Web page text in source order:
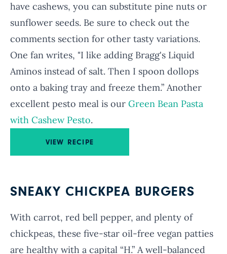
have cashews, you can substitute pine nuts or
sunflower seeds. Be sure to check out the
comments section for other tasty variations.
One fan writes, "I like adding Bragg's Liquid
Aminos instead of salt. Then I spoon dollops
onto a baking tray and freeze them.” Another
excellent pesto meal is our Green Bean Pasta
with Cashew Pesto.
VIEW RECIPE
SNEAKY CHICKPEA BURGERS
With carrot, red bell pepper, and plenty of
chickpeas, these five-star oil-free vegan patties
are healthy with a capital “H.” A well-balanced